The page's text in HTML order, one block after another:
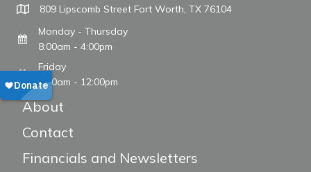
809 Lipscomb Street Fort Worth, TX 76104
Monday - Thursday
8:00am - 4:00pm
Friday
8:00am - 12:00pm
About
Contact
Financials and Newsletters